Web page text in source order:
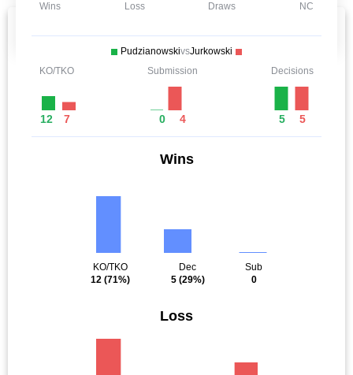
Wins Loss Draws NC
PudzianowskivsJurkowski
KO/TKO
12 7
Submission
0 4
Decisions
5 5
Wins
KO/TKO
12 (71%)
Dec
5(29%)
Sub
0
Loss